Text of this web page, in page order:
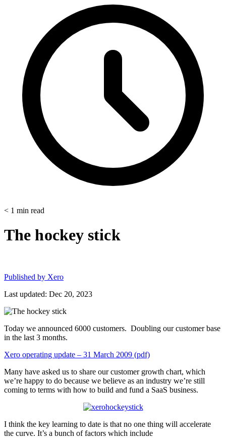
< 1 min read
The hockey stick
Published by Xero
Last updated: Dec 20, 2023
Today we announced 6000 customers. Doubling our customer base
in the last 3 months.
Xero operating update – 31 March 2009 (pdf)
Many have asked us to share our customer growth chart, which
we’re happy to do because we believe as an industry we’re still
coming to terms with how to build and fund a SaaS business.
I think the key learning to date is that no one thing will accelerate
the curve. It’s a bunch of factors which include